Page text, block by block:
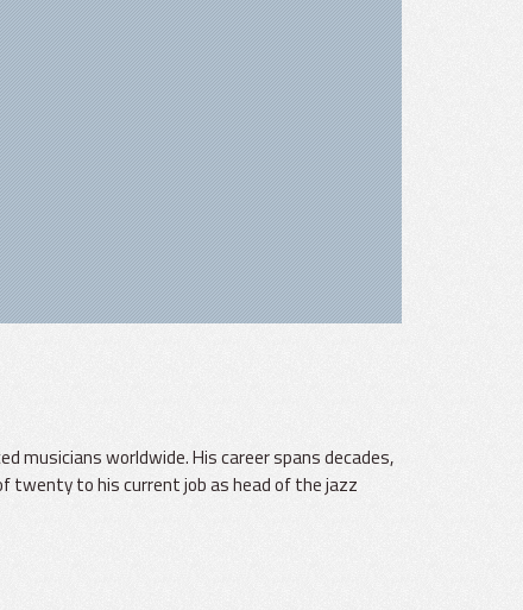
musicians worldwide. His career spans decades,
twenty to his current job as head of the jazz